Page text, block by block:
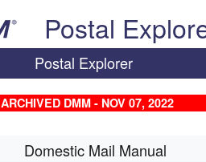
Postal
Postal Explorer
ARCHIVED DMM - NOV 07, 2022
Domestic Mail Manual